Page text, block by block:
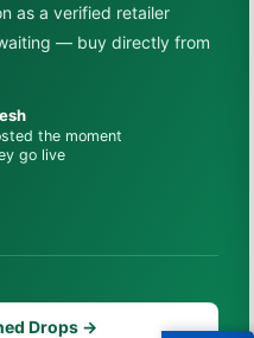
as a verified retailer
— buy directly from
the moment
go live
Drops →